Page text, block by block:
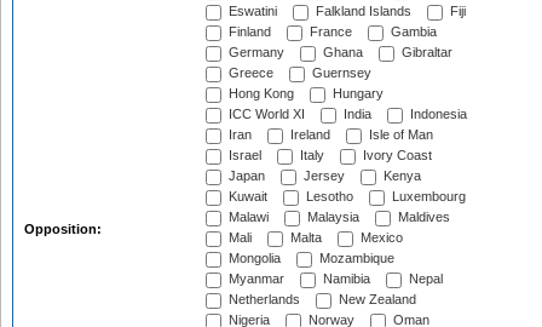
Opposition:
Eswatini
Falkland Islands
Fiji
Finland
France
Gambia
Germany
Ghana
Gibraltar
Greece
Guernsey
Hong Kong
Hungary
ICC World XI
India
Indonesia
Iran
Ireland
Isle of Man
Israel
Italy
Ivory Coast
Japan
Jersey
Kenya
Kuwait
Lesotho
Luxembourg
Malawi
Malaysia
Maldives
Mali
Malta
Mexico
Mongolia
Mozambique
Myanmar
Namibia
Nepal
Netherlands
New Zealand
Nigeria
Norway
Oman